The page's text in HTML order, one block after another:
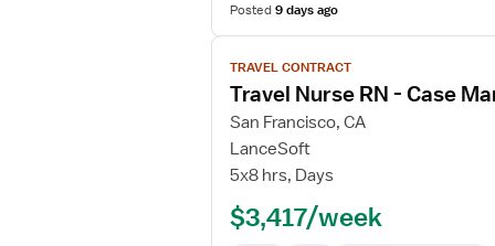
Posted9 days ago
View
job
details
for
Travel
Nurse
TRAVEL CONTRACT
Travel Nurse RN - Case
San Francisco, CA
LanceSoft
5x8 hrs, Days
$3,417/week